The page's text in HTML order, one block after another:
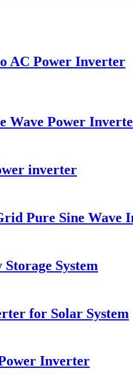
AC Power Inverter
Wave Power
inverter
Pure Sine Wave
System
for Solar System
Inverter